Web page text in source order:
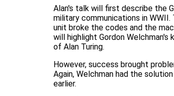
Alan's talk will first describe the
military communications in
unit broke the codes and the
will highlight Gordon
of Alan Turing.
However, success brought
Again, Welchman had the
earlier.